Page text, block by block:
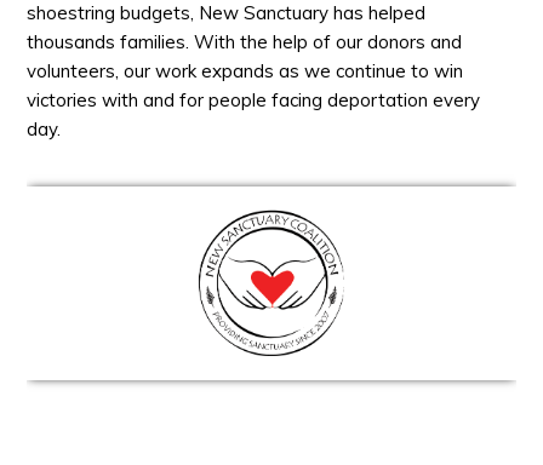
shoestring budgets, New Sanctuary has helped
thousands families. With the help of our donors and
volunteers, our work expands as we continue to win
victories with and for people facing deportation every
day.